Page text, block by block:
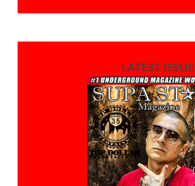
LATEST ISSUE